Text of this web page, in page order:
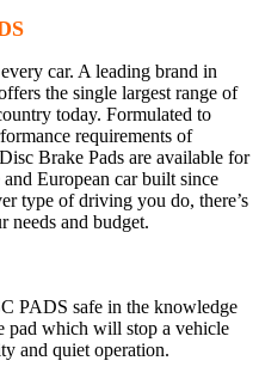
car. A leading brand in
the single largest range of
today. Formulated to
requirements of
Brake Pads are available for
European car built since
type of driving you do, there’s
needs and budget.
PADS safe in the knowledge
pad which will stop a vehicle
and quiet operation.